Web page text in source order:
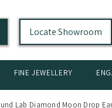
Locate Showroom
FINE JEWELLERY
Lab Diamond Moon Drop